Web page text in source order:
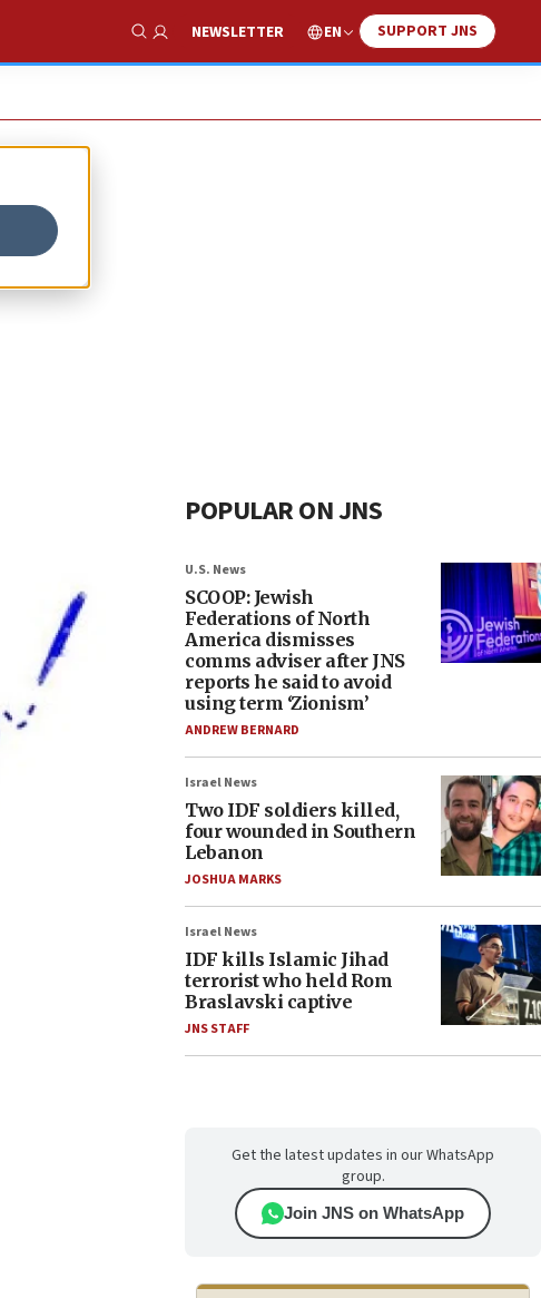
Show Search
NEWSLETTER EN SUPPORT JNS
POPULAR ON JNS
U.S. News
SCOOP: Jewish
Federations of North
America dismisses
comms adviser after JNS
reports he said to avoid
using term ‘Zionism’
ANDREW BERNARD
Israel News
Two IDF soldiers killed,
four wounded in Southern
Lebanon
JOSHUA MARKS
Israel News
IDF kills Islamic Jihad
terrorist who held Rom
Braslavski captive
JNS STAFF
Get the latest updates in our WhatsApp
group.
Join JNS on WhatsApp